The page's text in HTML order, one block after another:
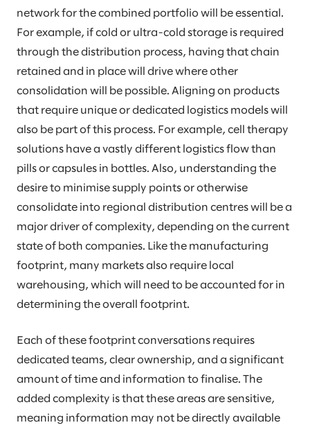
network for the combined portfolio will be essential.
For example, if cold or ultra-cold storage is required
through the distribution process, having that chain
retained and in place will drive where other
consolidation will be possible. Aligning on products
that require unique or dedicated logistics models will
also be part of this process. For example, cell therapy
solutions have a vastly different logistics flow than
pills or capsules in bottles. Also, understanding the
desire to minimise supply points or otherwise
consolidate into regional distribution centres will be a
major driver of complexity, depending on the current
state of both companies. Like the manufacturing
footprint, many markets also require local
warehousing, which will need to be accounted for in
determining the overall footprint.
Each of these footprint conversations requires
dedicated teams, clear ownership, and a significant
amount of time and information to finalise. The
added complexity is that these areas are sensitive,
meaning information may not be directly available